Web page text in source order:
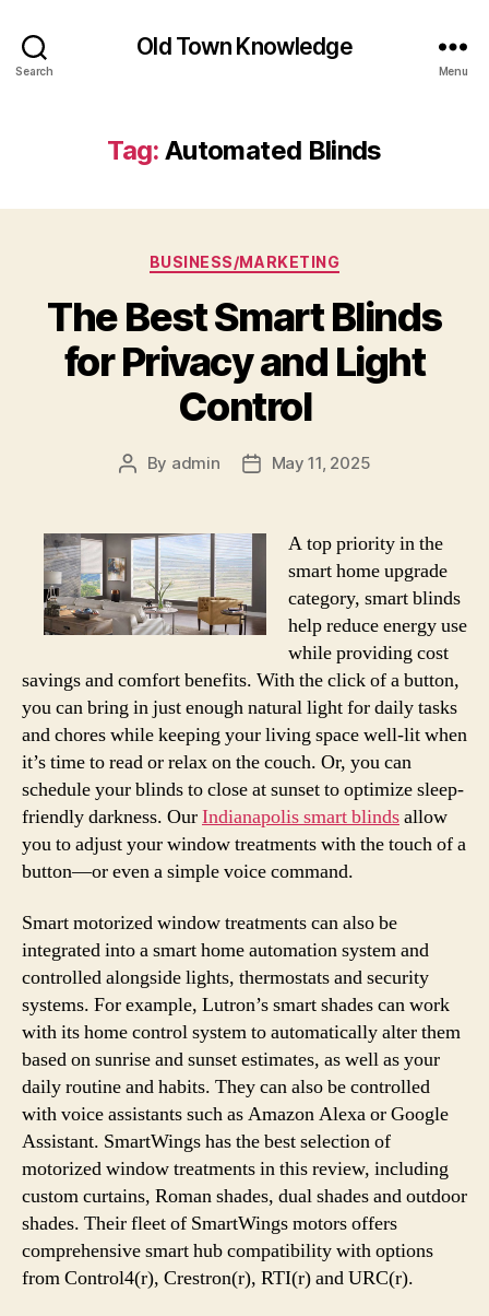
Search
Old Town Knowledge
Menu
Tag: Automated Blinds
Categories
BUSINESS/MARKETING
The Best Smart Blinds
for Privacy and Light
Control
Post
By admin
PostMay 11, 2025
A top priority in the
smart home upgrade
category, smart blinds
help reduce energy use
while providing cost
savings and comfort benefits. With the click of a button,
you can bring in just enough natural light for daily tasks
and chores while keeping your living space well-lit when
it’s time to read or relax on the couch. Or, you can
schedule your blinds to close at sunset to optimize sleep-
friendly darkness. OurIndianapolis smart blindsallow
you to adjust your window treatments with the touch of a
button—or even a simple voice command.
Smart motorized window treatments can also be
integrated into a smart home automation system and
controlled alongside lights, thermostats and security
systems. For example, Lutron’s smart shades can work
with its home control system to automatically alter them
based on sunrise and sunset estimates, as well as your
daily routine and habits. They can also be controlled
with voice assistants such as Amazon Alexa or Google
Assistant. SmartWings has the best selection of
motorized window treatments in this review, including
custom curtains, Roman shades, dual shades and outdoor
shades. Their fleet of SmartWings motors offers
comprehensive smart hub compatibility with options
from Control4(r), Crestron(r), RTI(r) and URC(r).